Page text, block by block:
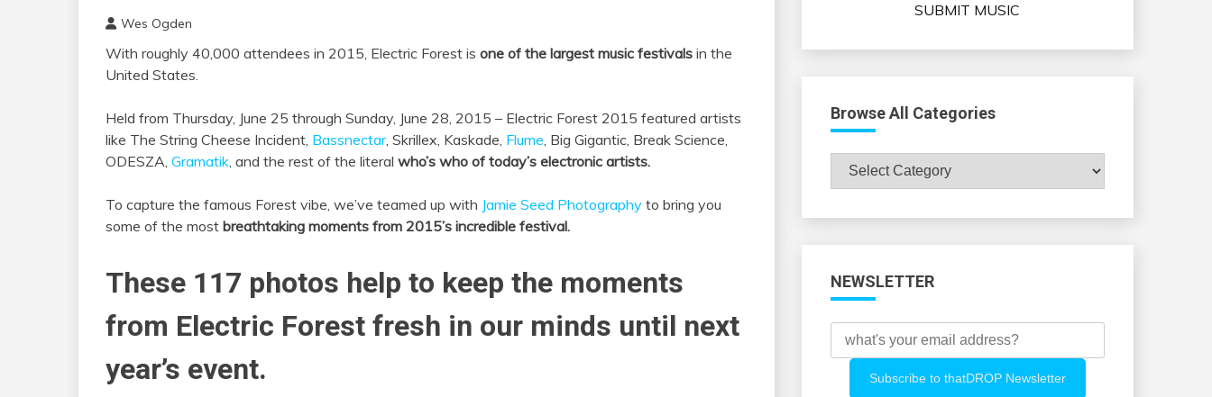
Wes Ogden
With roughly 40,000 attendees in 2015, Electric Forest is one of the largest music festivals in the
United States.
Held from Thursday, June 25 through Sunday, June 28, 2015 – Electric Forest 2015 featured artists
like The String Cheese Incident, Bassnectar, Skrillex, Kaskade, Flume, Big Gigantic, Break Science,
ODESZA, Gramatik, and the rest of the literal who’s who of today’s electronic artists.
To capture the famous Forest vibe, we’ve teamed up with Jamie Seed Photography to bring you
some of the most breathtaking moments from 2015’s incredible festival.
These 117 photos help to keep the moments
from Electric Forest fresh in our minds until next
year’s event.
SUBMIT MUSIC
Browse All Categories
Browse
All
NEWSLETTER